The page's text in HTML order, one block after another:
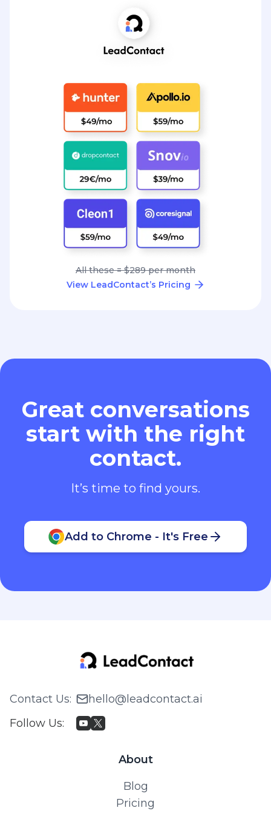
All these = $289 per month
View LeadContact’s Pricing
Great conversations
start with the right
contact.
It’s time to find yours.
Add to Chrome - It's Free
Contact Us:
hello@leadcontact.ai
Follow Us:
About
Blog
Pricing